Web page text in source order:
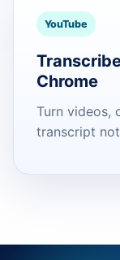
YouTube
Chrome
Turn videos,
transcript